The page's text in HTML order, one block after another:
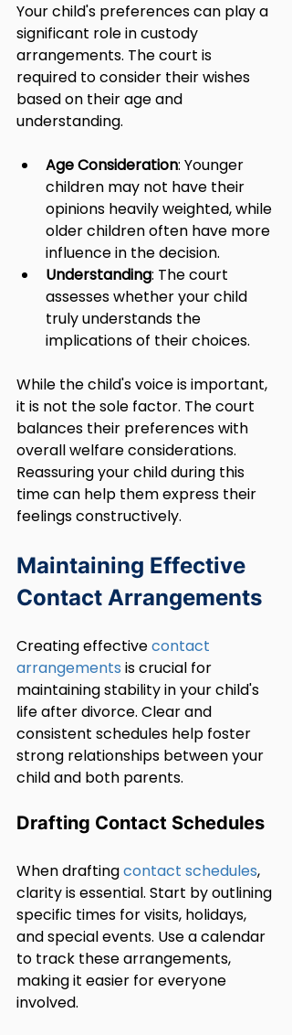
Your child's preferences can play a
significant role in custody
arrangements. The court is
required to consider their wishes
based on their age and
understanding.
Age Consideration: Younger
children may not have their
opinions heavily weighted, while
older children often have more
influence in the decision.
Understanding: The court
assesses whether your child
truly understands the
implications of their choices.
While the child's voice is important,
it is not the sole factor. The court
balances their preferences with
overall welfare considerations.
Reassuring your child during this
time can help them express their
feelings constructively.
Maintaining Effective
Contact Arrangements
Creating effective contact
arrangements is crucial for
maintaining stability in your child's
life after divorce. Clear and
consistent schedules help foster
strong relationships between your
child and both parents.
Drafting Contact Schedules
When drafting contact schedules,
clarity is essential. Start by outlining
specific times for visits, holidays,
and special events. Use a calendar
to track these arrangements,
making it easier for everyone
involved.